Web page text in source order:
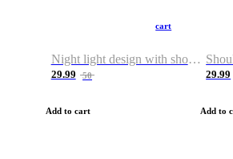
cart
Night light design with shoulder and round neck T-shirt
29.99 50
Add to cart
29.99
Add to